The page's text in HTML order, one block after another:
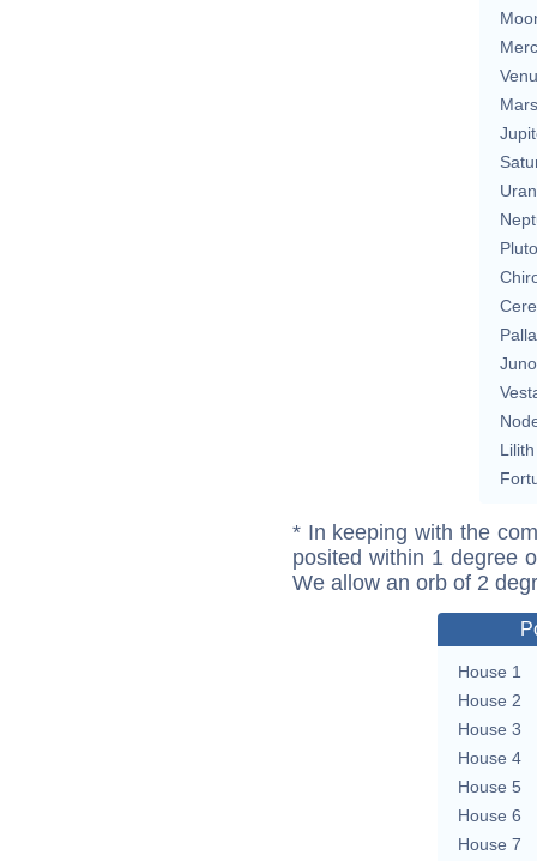
Mars
Pluto
Juno
Lilith
* In keeping with the
posited within 1 degree
We allow an orb of 2
House 1
House 2
House 3
House 4
House 5
House 6
House 7